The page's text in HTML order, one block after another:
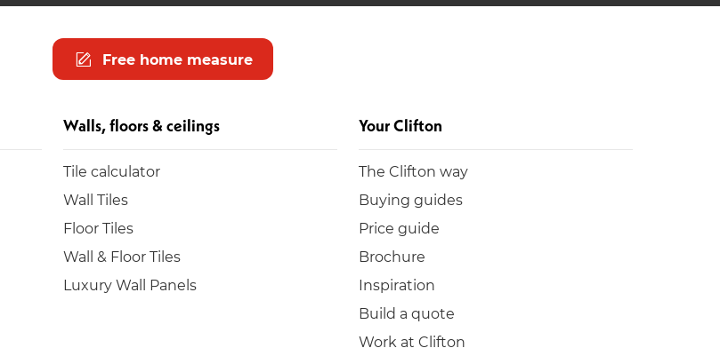
Free home measure
Walls, floors & ceilings
Tile calculator
Wall Tiles
Floor Tiles
Wall & Floor Tiles
Luxury Wall Panels
Your Clifton
The Clifton way
Buying guides
Price guide
Brochure
Inspiration
Build a quote
Work at Clifton